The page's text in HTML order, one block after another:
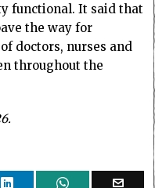
functional. It said that
the way for
doctors, nurses and
throughout the